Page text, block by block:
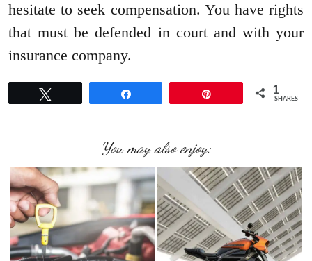
hesitate to seek compensation. You have rights
that must be defended in court and with your
insurance company.
1
SHARES
You may also enjoy: